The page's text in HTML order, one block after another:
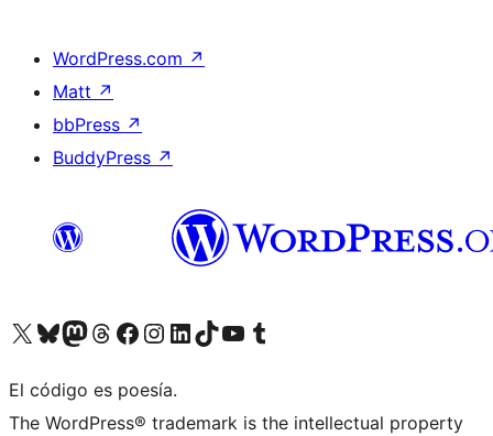
WordPress.com ↗
Matt ↗
bbPress ↗
BuddyPress ↗
Visita nuestra cuenta de X (anteriormente Twitter)
Visita nuestra cuenta de Bluesky
Visita nuestra cuenta de Mastodon
Visita nuestra cuenta de Threads
Visita nuestra página de Facebook
Visita nuestra cuenta de Instagram
Visita nuestra cuenta de LinkedIn
Visita nuestra cuenta de TikTok
Visita nuestro canal de YouTube
Visita nuestra cuenta de Tumblr
El código es poesía.
The WordPress® trademark is the intellectual property